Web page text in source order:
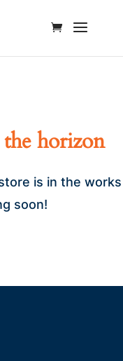
horizon
is in the works
soon!